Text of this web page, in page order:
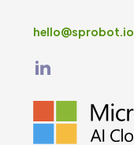
hello@sprobot.io